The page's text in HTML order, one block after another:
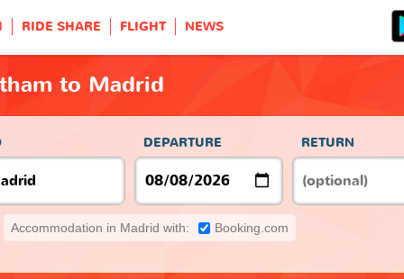
RIDE SHARE FLIGHT NEWS
to Madrid
DEPARTURE RETURN
Accommodation in Madrid with: Booking.com